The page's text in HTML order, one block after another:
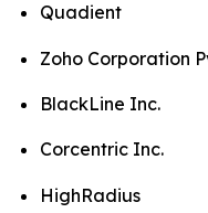
Quadient
Zoho Corporation
BlackLine Inc.
Corcentric Inc.
HighRadius